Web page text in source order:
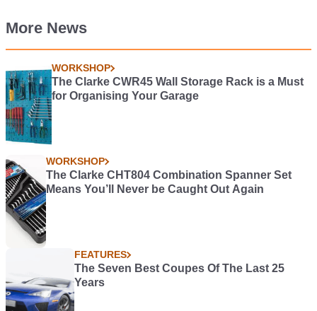
More News
WORKSHOP
The Clarke CWR45 Wall Storage Rack is a Must
for Organising Your Garage
WORKSHOP
The Clarke CHT804 Combination Spanner Set
Means You’ll Never be Caught Out Again
FEATURES
The Seven Best Coupes Of The Last 25
Years